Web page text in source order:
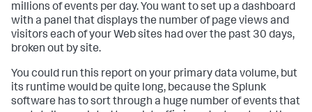
millions of events per day. You want to set up a dashboard
with a panel that displays the number of page views and
visitors each of your Web sites had over the past 30 days,
broken out by site.
You could run this report on your primary data volume, but
its runtime would be quite long, because the Splunk
software has to sort through a huge number of events that